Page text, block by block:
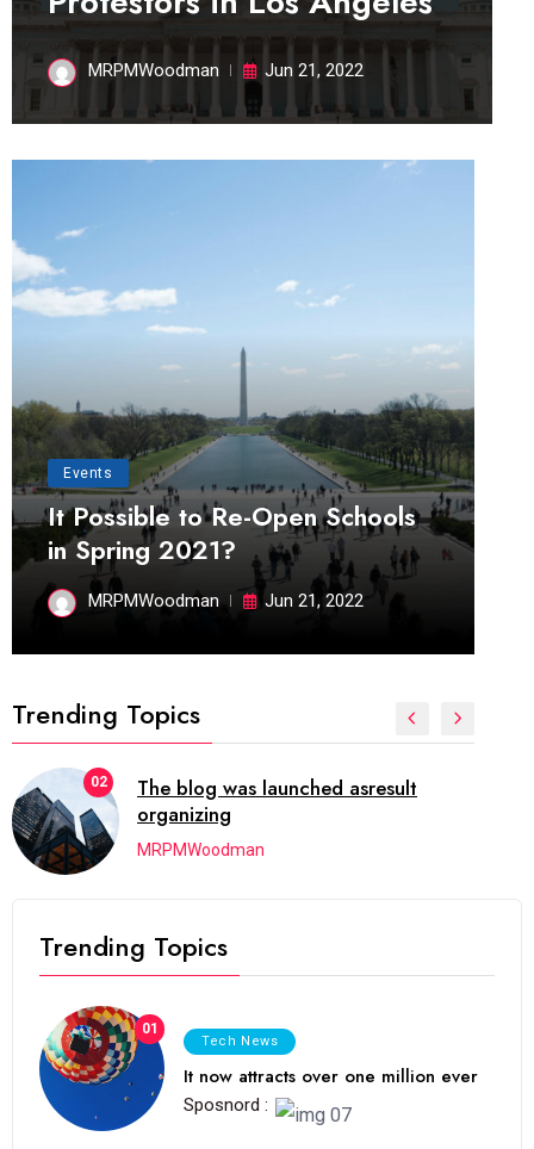
MRPMWoodman Jun 21, 2022
Events
It Possible to Re-Open Schools
in Spring 2021?
MRPMWoodman Jun 21, 2022
Trending Topics
asresult 03
Next Web Conference
Trending Topics
01
Tech News
It now attracts over one million ever
Sposnord :